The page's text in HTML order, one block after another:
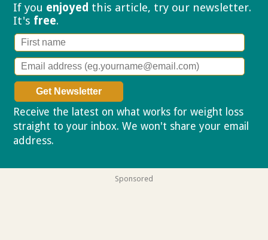
If you enjoyed this article, try our newsletter.
It's free.
Receive the latest on what works for weight loss
straight to your inbox. We won't share your email
address.
Sponsored